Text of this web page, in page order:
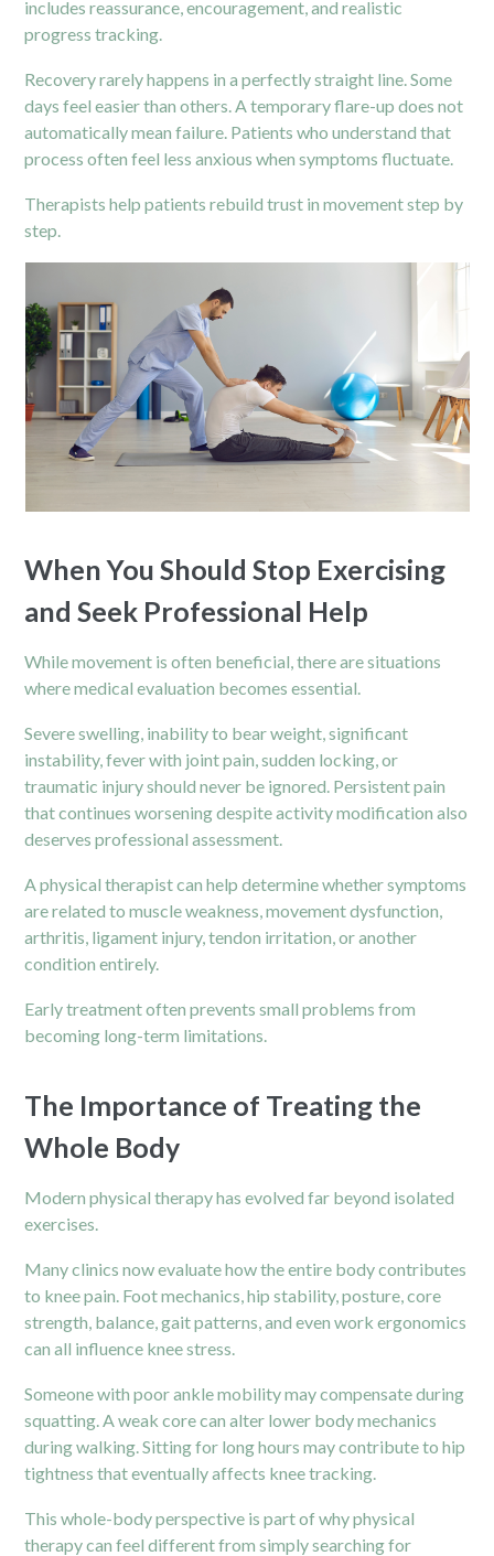
includes reassurance, encouragement, and realistic
progress tracking.
Recovery rarely happens in a perfectly straight line. Some
days feel easier than others. A temporary flare-up does not
automatically mean failure. Patients who understand that
process often feel less anxious when symptoms fluctuate.
Therapists help patients rebuild trust in movement step by
step.
When You Should Stop Exercising
and Seek Professional Help
While movement is often beneficial, there are situations
where medical evaluation becomes essential.
Severe swelling, inability to bear weight, significant
instability, fever with joint pain, sudden locking, or
traumatic injury should never be ignored. Persistent pain
that continues worsening despite activity modification also
deserves professional assessment.
Aphysical therapistcan help determine whether symptoms
are related to muscle weakness, movement dysfunction,
arthritis, ligament injury, tendon irritation, or another
condition entirely.
Early treatment often prevents small problems from
becoming long-term limitations.
The Importance of Treating the
Whole Body
Modern physical therapy has evolved far beyond isolated
exercises.
Many clinics now evaluate how the entire body contributes
to knee pain. Foot mechanics, hip stability, posture, core
strength, balance, gait patterns, and even work ergonomics
can all influence knee stress.
Someone with poor ankle mobility may compensate during
squatting. A weak core can alter lower body mechanics
during walking. Sitting for long hours may contribute to hip
tightness that eventually affects knee tracking.
This whole-body perspective is part of why physical
therapy can feel different from simply searching for